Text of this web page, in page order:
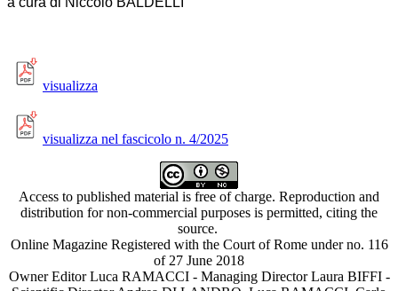
visualizza
visualizza nel fascicolo n. 4/2025
Access to published material is free of charge. Reproduction and
distribution for non-commercial purposes is permitted, citing the
source.
Online Magazine Registered with the Court of Rome under no. 116
of 27 June 2018
Owner Editor Luca RAMACCI - Managing Director Laura BIFFI -